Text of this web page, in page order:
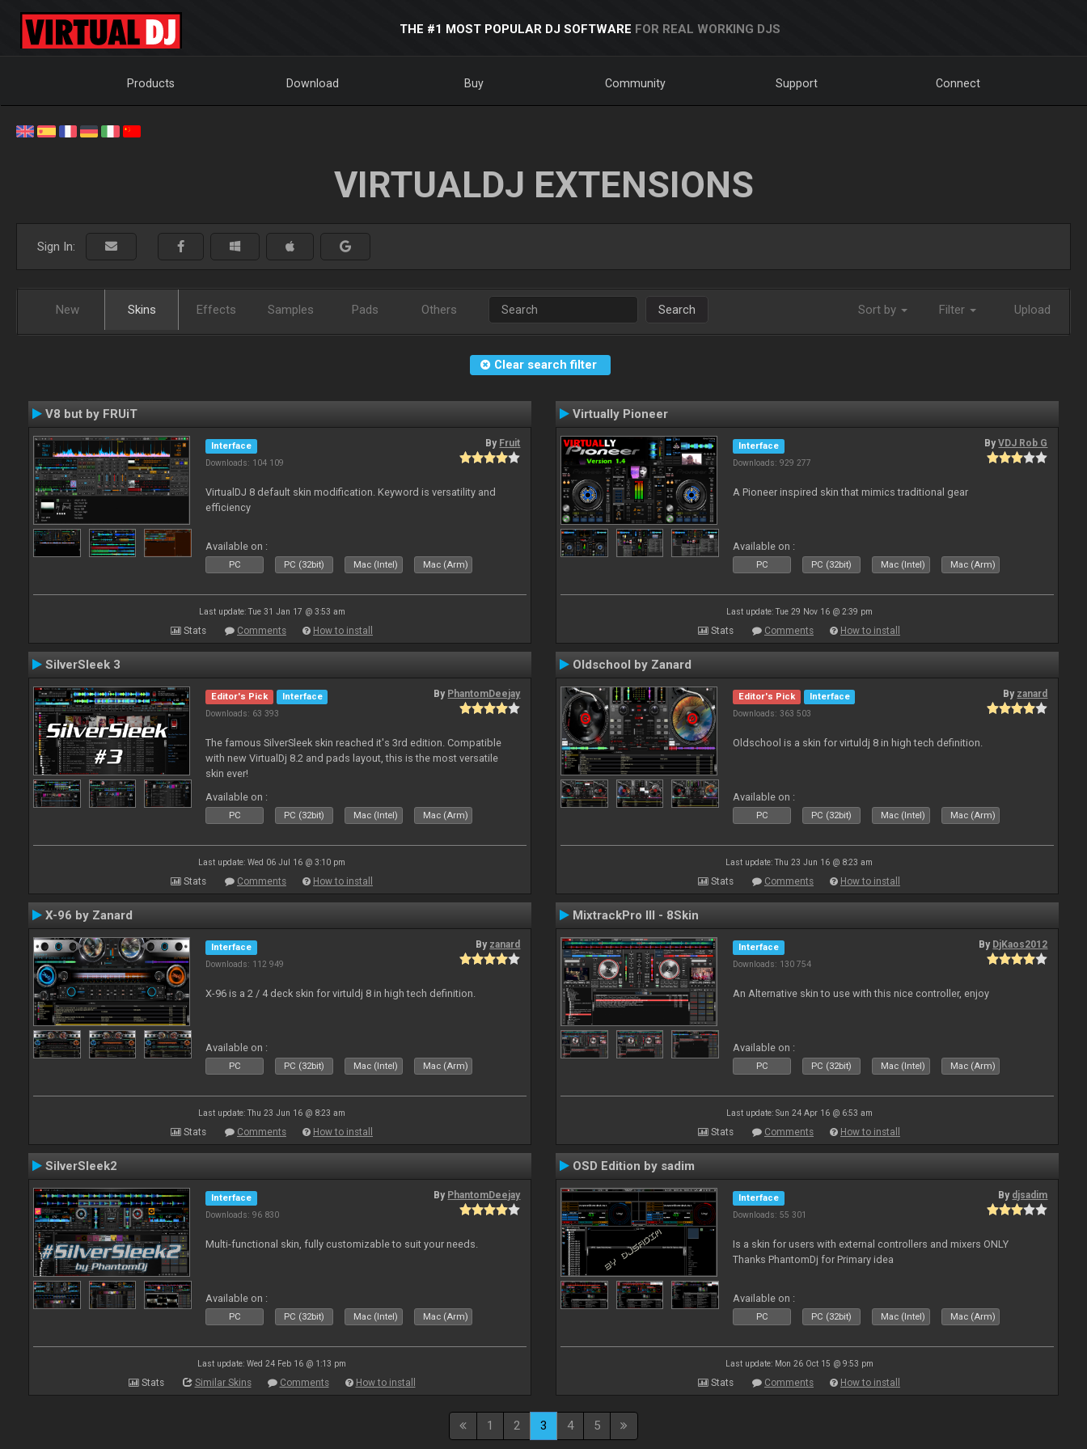
THE #1 MOST POPULAR DJ SOFTWARE FOR REAL WORKING DJS
Products Download Buy Community Support Connect
VIRTUALDJ EXTENSIONS
Sign In:
New Skins Effects Samples Pads Others Search Sort by Filter Upload
Clear search filter
V8 but by FRUiT
Interface
Downloads: 104 109
By Fruit
VirtualDJ 8 default skin modification. Keyword is versatility and
efficiency
Available on :
PC PC (32bit) Mac (Intel) Mac (Arm)
Last update: Tue 31 Jan 17 @ 3:53 am
Stats Comments How to install
Virtually Pioneer
Interface
Downloads: 929 277
ByVDJ Rob G
A Pioneer inspired skin that mimics traditional gear
Available on :
PC PC (32bit) Mac (Intel) Mac (Arm)
Last update: Tue 29 Nov 16 @ 2:39 pm
Stats Comments How to install
SilverSleek 3
Editor's Pick
Interface
Downloads: 63 393
By PhantomDeejay
The famous SilverSleek skin reached it's 3rd edition. Compatible
with new VirtualDj 8.2 and pads layout, this is the most versatile
skin ever!
Available on :
PC PC (32bit) Mac (Intel) Mac (Arm)
Last update: Wed 06 Jul 16 @ 3:10 pm
Stats Comments How to install
Oldschool by Zanard
Editor's Pick
Interface
Downloads: 363 503
By zanard
Oldschool is a skin for virtuldj 8 in high tech definition.
Available on :
PC PC (32bit) Mac (Intel) Mac (Arm)
Last update: Thu 23 Jun 16 @ 8:23 am
Stats Comments How to install
X-96 by Zanard
Interface
Downloads: 112 949
By zanard
X-96 is a 2 / 4 deck skin for virtuldj 8 in high tech definition.
Available on :
PC PC (32bit) Mac (Intel) Mac (Arm)
Last update: Thu 23 Jun 16 @ 8:23 am
Stats Comments How to install
MixtrackPro III - 8Skin
Interface
Downloads: 130 754
By DjKaos2012
An Alternative skin to use with this nice controller, enjoy
Available on :
PC PC (32bit) Mac (Intel) Mac (Arm)
Last update: Sun 24 Apr 16 @ 6:53 am
Stats Comments How to install
SilverSleek2
Interface
Downloads: 96 830
By PhantomDeejay
Multi-functional skin, fully customizable to suit your needs.
Available on :
PC PC (32bit) Mac (Intel) Mac (Arm)
Last update: Wed 24 Feb 16 @ 1:13 pm
Stats Similar Skins Comments How to install
OSD Edition by sadim
Interface
Downloads: 55 301
By djsadim
Is a skin for users with external controllers and mixers ONLY
Thanks PhantomDj for Primary idea
Available on :
PC PC (32bit) Mac (Intel) Mac (Arm)
Last update: Mon 26 Oct 15 @ 9:53 pm
Stats Comments How to install
1 2 3 4 5